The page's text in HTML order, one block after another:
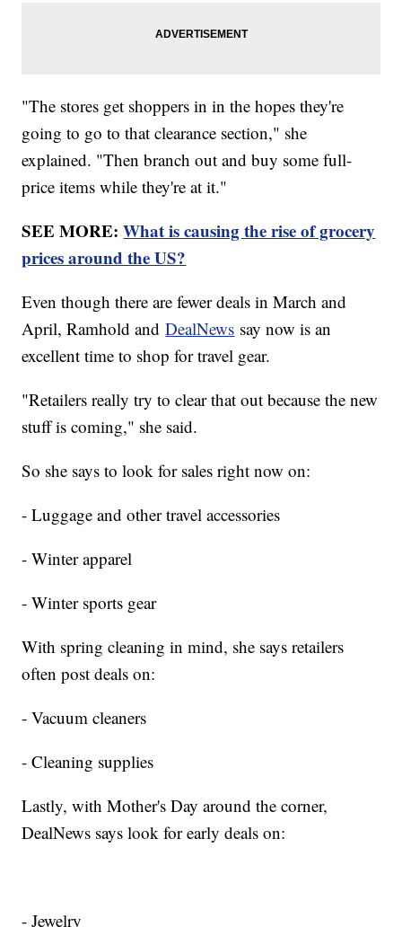
"The stores get shoppers in in the hopes they're
going to go to that clearance section," she
explained. "Then branch out and buy some full-
price items while they're at it."
SEE MORE:What is causing the rise of grocery
prices around the US?
Even though there are fewer deals in March and
April, Ramhold andDealNews say now is an
excellent time to shop for travel gear.
"Retailers really try to clear that out because the new
stuff is coming," she said.
So she says to look for sales right now on:
- Luggage and other travel accessories
- Winter apparel
- Winter sports gear
With spring cleaning in mind, she says retailers
often post deals on:
- Vacuum cleaners
- Cleaning supplies
Lastly, with Mother's Day around the corner,
DealNews says look for early deals on:
- Jewelry